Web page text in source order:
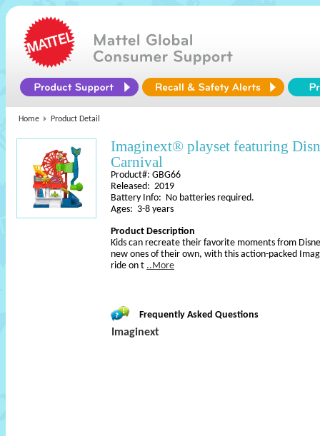
Home Product Detail
Imaginext® playset featuring
Carnival
Product#: GBG66
Released: 2019
Battery Info: No batteries required.
Ages: 3-8 years
Product Description
Kids can recreate their favorite moments from
new ones of their own, with this action-packed
ride on t ..More
Frequently Asked Questions
Imaginext